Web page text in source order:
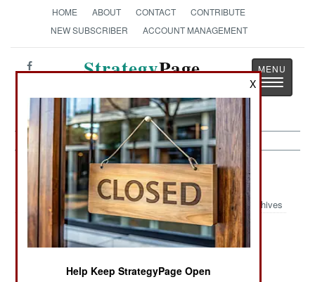
HOME ABOUT CONTACT
CONTRIBUTE
NEW SUBSCRIBER
ACCOUNT MANAGEMENT
StrategyPage
Toggle
Peacekeeping Article Archive 2010
Archives
Who You Gonna
Call?
More German
Troops Enter
France
The No-Aid
Zone
X
Help Keep StrategyPage Open